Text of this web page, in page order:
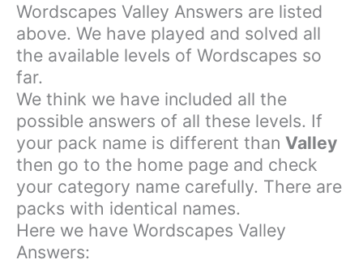
Wordscapes Valley Answers are listed
above. We have played and solved all
the available levels of Wordscapes so
far.
We think we have included all the
possible answers of all these levels. If
your pack name is different than Valley
then go to the home page and check
your category name carefully. There are
packs with identical names.
Here we have Wordscapes Valley
Answers: